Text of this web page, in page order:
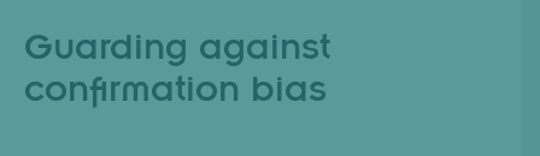
Guarding against
confirmation bias